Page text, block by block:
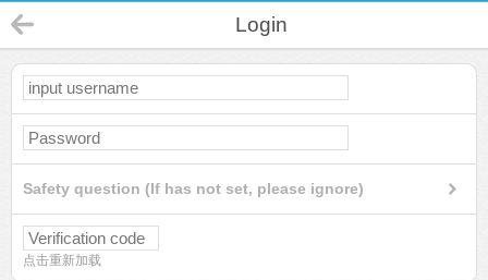
Login
Safety question (If has not set, please ignore)
点击重新加载